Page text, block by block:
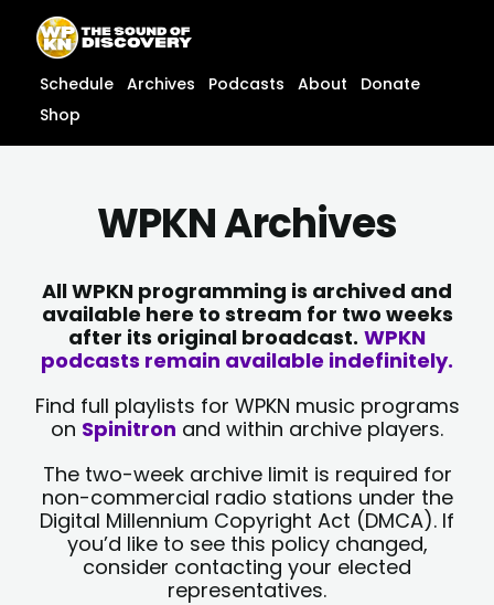
content
content
Schedule Archives Podcasts About
Donate
Shop
WPKN Archives
All WPKN programming is archived and
available here to stream for two weeks
after its original broadcast. WPKN
podcasts remain available indefinitely.
Find full playlists for WPKN music programs
on Spinitron and within archive players.
The two-week archive limit is required for
non-commercial radio stations under the
Digital Millennium Copyright Act (DMCA). If
you’d like to see this policy changed,
consider contacting your elected
representatives.